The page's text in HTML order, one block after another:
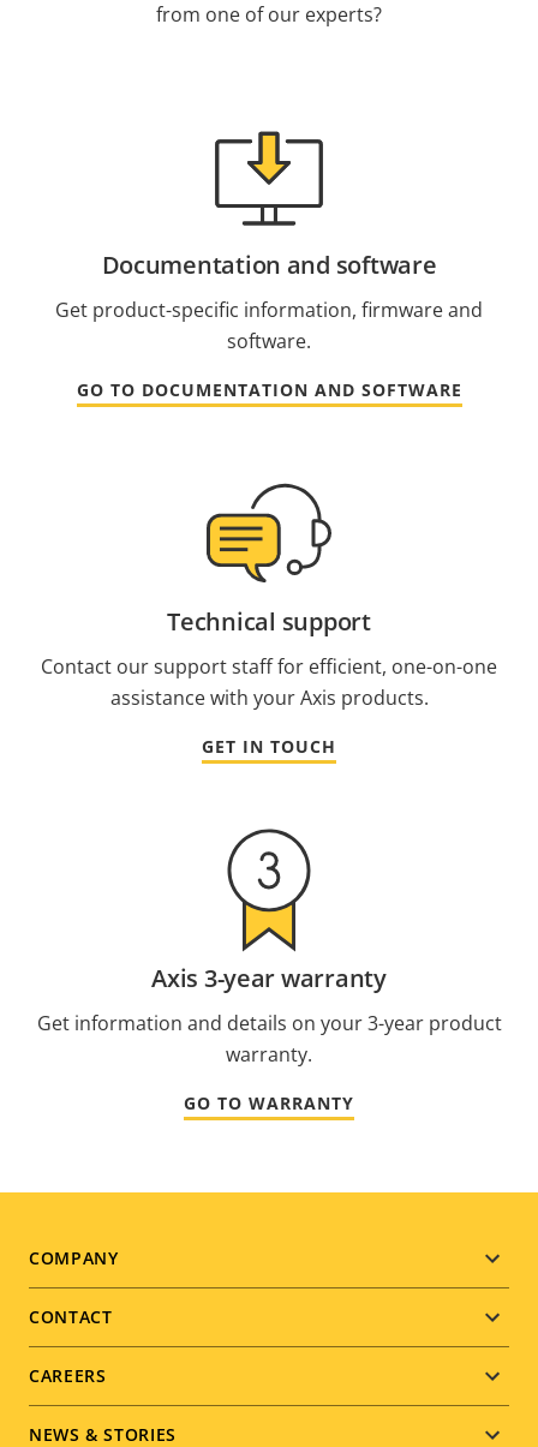
from one of our experts?
Documentation and software
Get product-specific information, firmware and
software.
GO TO DOCUMENTATION AND SOFTWARE
Technical support
Contact our support staff for efficient, one-on-one
assistance with your Axis products.
GET IN TOUCH
Axis 3-year warranty
Get information and details on your 3-year product
warranty.
GO TO WARRANTY
Footer
menu
COMPANY
CONTACT
CAREERS
NEWS & STORIES